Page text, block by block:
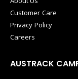
Customer Care
Privacy Policy
Careers
AUSTRACK